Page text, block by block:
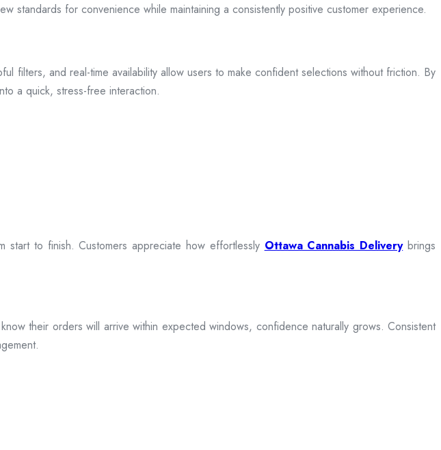
standards for convenience while maintaining a consistently positive customer experience.
filters, and real-time availability allow users to make confident selections without friction. By
a quick, stress-free interaction.
to finish. Customers appreciate how effortlessly Ottawa Cannabis Deliverybrings
their orders will arrive within expected windows, confidence naturally grows. Consistent